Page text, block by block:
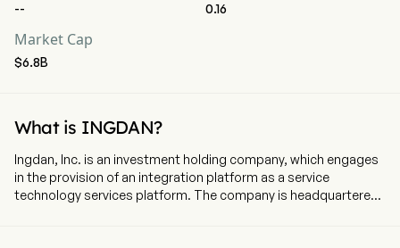
-- 0.16
Market Cap
$6.8B
What is INGDAN?
Ingdan, Inc. is an investment holding company, which engages
in the provision of an integration platform as a service
technology services platform. The company is headquartered